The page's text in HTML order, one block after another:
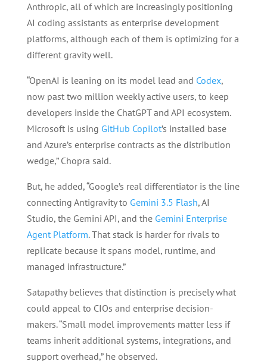
Anthropic, all of which are increasingly positioning
AI coding assistants as enterprise development
platforms, although each of them is optimizing for a
different gravity well.
“OpenAI is leaning on its model lead and Codex,
now past two million weekly active users, to keep
developers inside the ChatGPT and API ecosystem.
Microsoft is using GitHub Copilot’s installed base
and Azure’s enterprise contracts as the distribution
wedge,” Chopra said.
But, he added, “Google’s real differentiator is the line
connecting Antigravity to Gemini 3.5 Flash, AI
Studio, the Gemini API, and the Gemini Enterprise
Agent Platform. That stack is harder for rivals to
replicate because it spans model, runtime, and
managed infrastructure.”
Satapathy believes that distinction is precisely what
could appeal to CIOs and enterprise decision-
makers. “Small model improvements matter less if
teams inherit additional systems, integrations, and
support overhead,” he observed.